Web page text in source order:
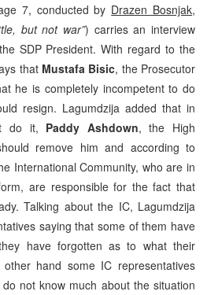
7, conducted by Drazen Bosnjak,
but not war”) carries an interview
SDP President. With regard to the
that Mustafa Bisic, the Prosecutor
he is completely incompetent to do
resign. Lagumdzija added that in
do it, Paddy Ashdown, the High
remove him and according to
International Community, who are in
are responsible for the fact that
Talking about the IC, Lagumdzija
saying that some of them have
have forgotten as to what their
hand some IC representatives
not know much about the situation